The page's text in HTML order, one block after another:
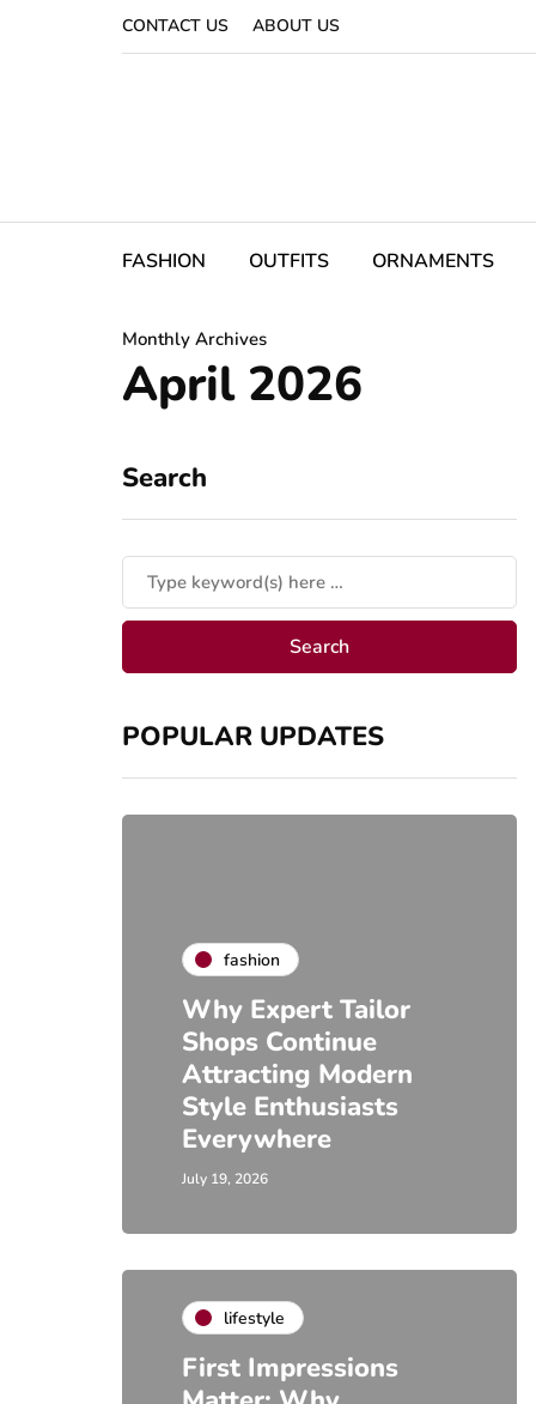
CONTACT US ABOUT US
FASHION OUTFITS ORNAMENTS
Monthly Archives
April 2026
Search
POPULAR UPDATES
fashion
Why Expert Tailor
Shops Continue
Attracting Modern
Style Enthusiasts
Everywhere
July 19, 2026
lifestyle
First Impressions